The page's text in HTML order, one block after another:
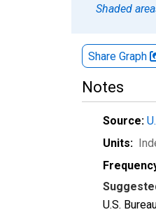
Shaded
Share Graph
Notes
Source:
Units:
U.S.